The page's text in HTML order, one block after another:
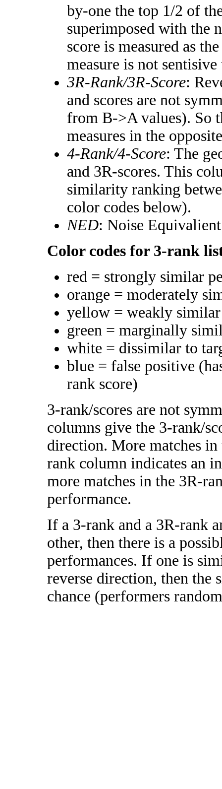
by-one the top 1/2 of
superimposed with the
score is measured as
measure is not
3R-Rank/3R-Score:
and scores are not
from B->A values). So
measures in the
4-Rank/4-Score: The
and 3R-scores. This
similarity ranking
color codes below).
NED: Noise
Color codes for 3-rank
red = strongly similar
orange = moderately
yellow = weakly
green = marginally
white = dissimilar to
blue = false positive
rank score)
3-rank/scores are not
columns give the 3-rank/
direction. More matches
rank column indicates an
more matches in the 3R-
performance.
If a 3-rank and a 3R-rank
other, then there is a
performances. If one is
reverse direction, then
chance (performers